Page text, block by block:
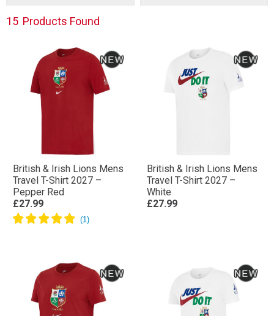
15 Products Found
British & Irish Lions Mens
Travel T-Shirt 2027 –
Pepper Red
£27.99
British & Irish Lions Mens
Travel T-Shirt 2027 –
White
£27.99